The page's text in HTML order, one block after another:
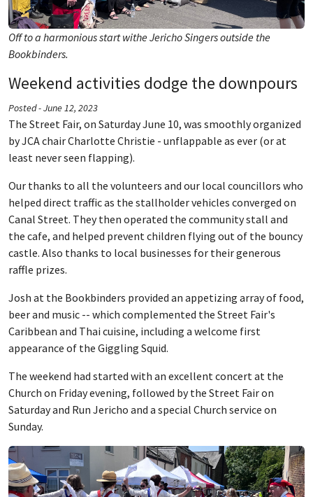
Off to a harmonious start withe Jericho Singers outside the
Bookbinders.
Weekend activities dodge the downpours
Posted - June 12, 2023
The Street Fair, on Saturday June 10, was smoothly organized
by JCA chair Charlotte Christie - unflappable as ever (or at
least never seen flapping).
Our thanks to all the volunteers and our local councillors who
helped direct traffic as the stallholder vehicles converged on
Canal Street. They then operated the community stall and
the cafe, and helped prevent children flying out of the bouncy
castle. Also thanks to local businesses for their generous
raffle prizes.
Josh at the Bookbinders provided an appetizing array of food,
beer and music -- which complemented the Street Fair's
Caribbean and Thai cuisine, including a welcome first
appearance of the Giggling Squid.
The weekend had started with an excellent concert at the
Church on Friday evening, followed by the Street Fair on
Saturday and Run Jericho and a special Church service on
Sunday.